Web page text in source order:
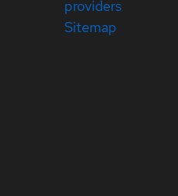
providers
Sitemap